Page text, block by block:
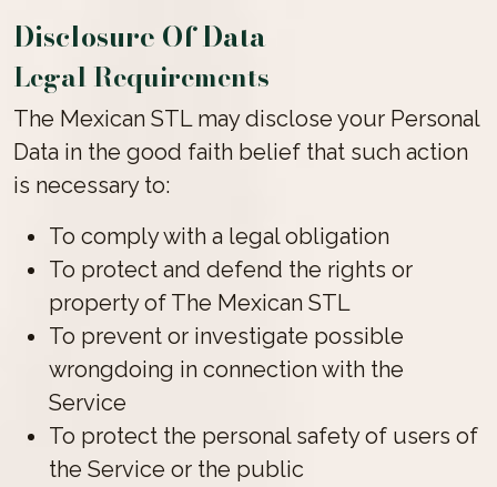
Disclosure Of Data
Legal Requirements
The Mexican STL may disclose your Personal
Data in the good faith belief that such action
is necessary to:
To comply with a legal obligation
To protect and defend the rights or
property of The Mexican STL
To prevent or investigate possible
wrongdoing in connection with the
Service
To protect the personal safety of users of
the Service or the public